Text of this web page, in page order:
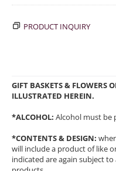
PRODUCT INQUIRY
GIFT BASKETS & FLOWERS
ILLUSTRATED HEREIN.
*ALCOHOL: Alcohol must be
*CONTENTS & DESIGN:
will include a product of like
indicated are again subject